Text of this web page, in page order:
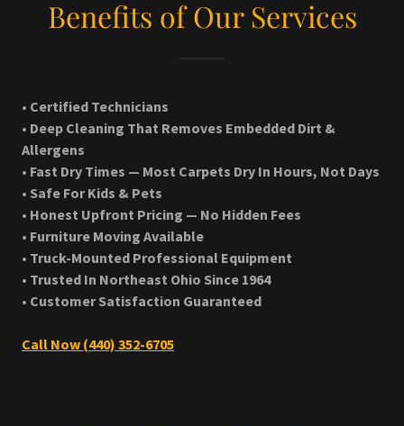
Benefits of Our Services
• Certified Technicians
• Deep Cleaning That Removes Embedded Dirt &
Allergens
• Fast Dry Times — Most Carpets Dry In Hours, Not Days
• Safe For Kids & Pets
• Honest Upfront Pricing — No Hidden Fees
• Furniture Moving Available
• Truck-Mounted Professional Equipment
• Trusted In Northeast Ohio Since 1964
• Customer Satisfaction Guaranteed
Call Now (440) 352-6705